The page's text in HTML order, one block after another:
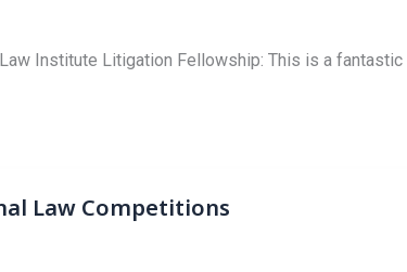
Institute Litigation Fellowship: This is a
Law Competitions